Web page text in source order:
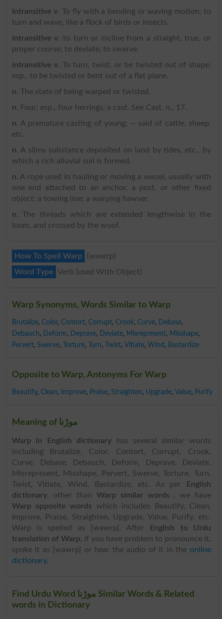
intransitive v. To fly with a bending or waving motion; to
turn and wave, like a flock of birds or insects.
intransitive v. to turn or incline from a straight, true, or
proper course; to deviate; to swerve.
intransitive v. To turn, twist, or be twisted out of shape;
esp., to be twisted or bent out of a flat plane.
n. The state of being warped or twisted.
n. Four; esp., four herrings; a cast. See Cast, n., 17.
n. A premature casting of young; -- said of cattle, sheep,
etc.
n. A slimy substance deposited on land by tides, etc., by
which a rich alluvial soil is formed.
n. A rope used in hauling or moving a vessel, usually with
one end attached to an anchor, a post, or other fixed
object; a towing line; a warping hawser.
n. The threads which are extended lengthwise in the
loom, and crossed by the woof.
How To Spell Warp
{wawrp}
Word Type Verb (used With Object)
Warp Synonyms, Words Similar to Warp
Brutalize, Color, Contort, Corrupt, Crook, Curve, Debase,
Debauch, Deform, Deprave, Deviate, Misrepresent, Misshape,
Pervert, Swerve, Torture, Turn, Twist, Vitiate, Wind , Bastardize
Opposite to Warp, Antonyms For Warp
Beautify, Clean, Improve, Praise, Straighten, Upgrade, Value, Purify
Meaning of موڑنا
Warp in English dictionary has several similar words
including Brutalize, Color, Contort, Corrupt, Crook,
Curve, Debase, Debauch, Deform, Deprave, Deviate,
Misrepresent, Misshape, Pervert, Swerve, Torture, Turn,
Twist, Vitiate, Wind, Bastardize, etc. As per
English
dictionary, other thanWarp similar words , we have
Warp opposite words which includes Beautify, Clean,
Improve, Praise, Straighten, Upgrade, Value, Purify, etc.
Warp is spelled as [wawrp]. After
English to Urdu
translation of Warp, if you have problem to pronounce it,
spoke it as [wawrp] or hear the audio of it in the online
dictionary.
Find Urdu Word موڑنا Similar Words & Related
words in Dictionary